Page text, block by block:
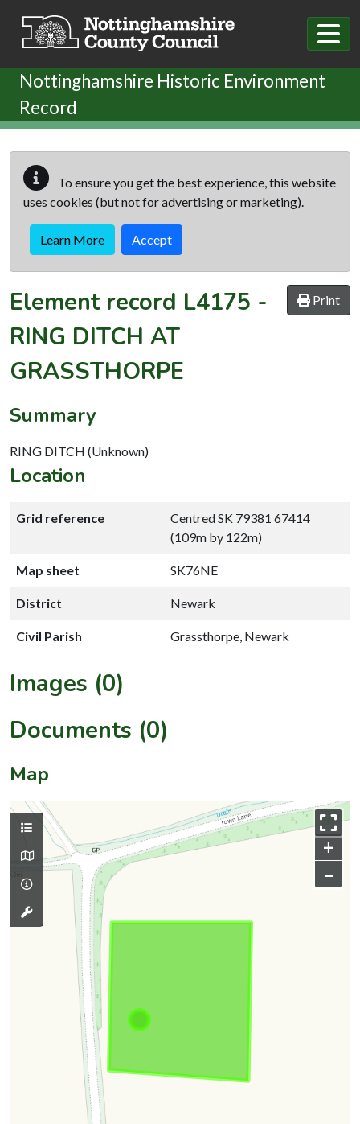
Nottinghamshire Historic Environment
Record
To ensure you get the best experience, this website
uses cookies (but not for advertising or marketing).
Learn More Accept
Print
Element record L4175 -
RING DITCH AT
GRASSTHORPE
Summary
RING DITCH (Unknown)
Location
Grid reference
Centred SK 79381 67414
(109m by 122m)
Map sheet SK76NE
District Newark
Civil Parish Grassthorpe, Newark
Images (0)
Documents (0)
Map
+
–